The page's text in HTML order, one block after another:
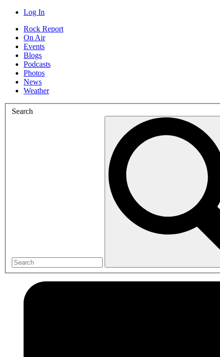
Log In
Rock Report
On Air
Events
Blogs
Podcasts
Photos
News
Weather
Search